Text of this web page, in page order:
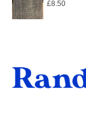
£8.50